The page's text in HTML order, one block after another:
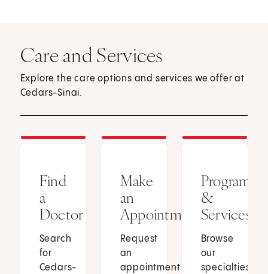
Care and Services
Explore the care options and services we offer at
Cedars-Sinai.
Find
a
Doctor
Search
for
Cedars-
Make
an
Appointment
Request
an
appointment
Programs
&
Services
Browse
our
specialties